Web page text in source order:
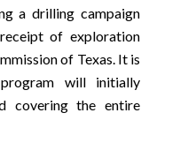
a drilling campaign
of exploration
of Texas. It is
will initially
covering the entire